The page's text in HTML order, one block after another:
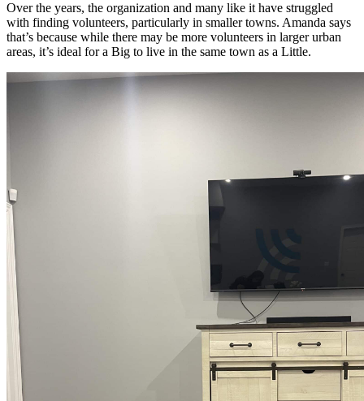
Over the years, the organization and many like it have struggled
with finding volunteers, particularly in smaller towns. Amanda says
that’s because while there may be more volunteers in larger urban
areas, it’s ideal for a Big to live in the same town as a Little.